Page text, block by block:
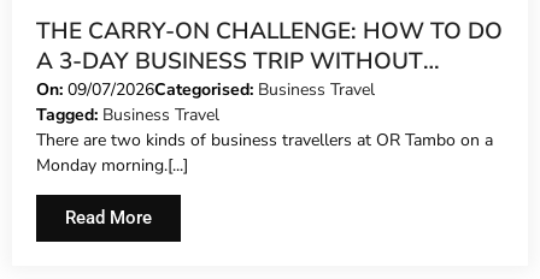
THE CARRY-ON CHALLENGE: HOW TO DO
A 3-DAY BUSINESS TRIP WITHOUT
CHECKING A BAG
On: 09/07/2026Categorised: Business Travel
Tagged: Business Travel
There are two kinds of business travellers at OR Tambo on a
Monday morning.[...]
Read More